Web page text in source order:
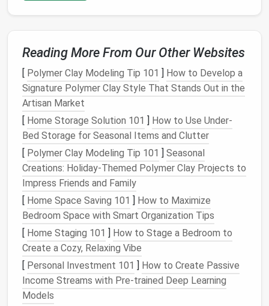
ortweezers
fibers andpositioning tiny
details.
Spray bottle
with water (fine
mist)
Lightly dampening the wool
can smooth transitions without
turning fibers gummy.
Fine sandpaper
oremery board
For gently smoothing rough
spots after felting.
Sealant (clear
acrylic spray)
Protects the finishedpiece
fromdustand gives a subtle
sheen.
UnderstandingFacialAnatomy
for Felting
Reading More From Our Other Websites
[ Polymer Clay Modeling Tip 101 ] How to Develop a
Signature Polymer Clay Style That Stands Out in the
Artisan Market
[ Home Storage Solution 101 ] How to Use Under-
Bed Storage for Seasonal Items and Clutter
[ Polymer Clay Modeling Tip 101 ] Seasonal
Creations: Holiday-Themed Polymer Clay Projects to
Impress Friends and Family
[ Home Space Saving 101 ] How to Maximize
Bedroom Space with Smart Organization Tips
[ Home Staging 101 ] How to Stage a Bedroom to
Create a Cozy, Relaxing Vibe
[ Personal Investment 101 ] How to Create Passive
Income Streams with Pre-trained Deep Learning
Models